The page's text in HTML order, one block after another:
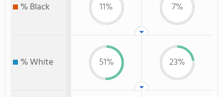
% Black 11% 7%
% White 51% 23%